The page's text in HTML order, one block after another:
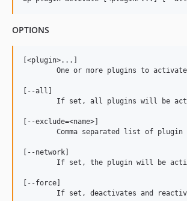
v1.1.6
v1.1.1
v1.0.2
v1.0.0
dev-fix/tests
dev-copilot/add-wp-theme-cache-command
dev-fix/phpstan
OPTIONS
[<plugin>...]
[--all]
[--exclude=<name>]
[--network]
[--force]